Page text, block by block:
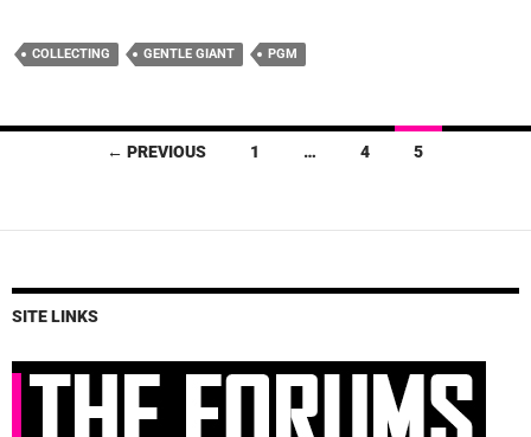
COLLECTING GENTLE GIANT PGM
← PREVIOUS 1 … 4 5
SITE LINKS